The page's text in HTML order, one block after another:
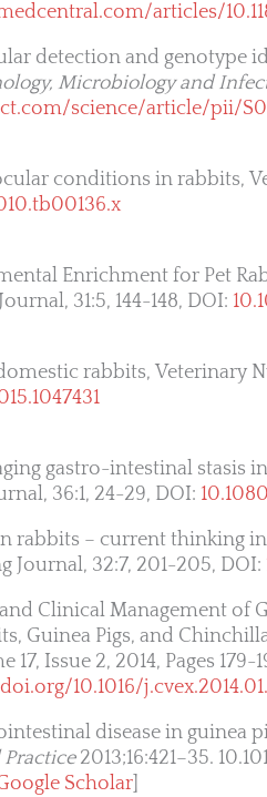
articles/
detection and
Microbiology and
science/article/pii/
conditions in rabbits,
Enrichment for Pet
31:5, 144-148, DOI:
rabbits, Veterinary
gastro-intestinal stasis
36:1, 24-29, DOI:
rabbits – current thinking
Journal, 32:7, 201-205, DOI:
Clinical Management
Guinea Pigs, and
Issue 2, 2014, Pages 179-
10.1016/
disease in guinea
2013;16:421–35.
Scholar